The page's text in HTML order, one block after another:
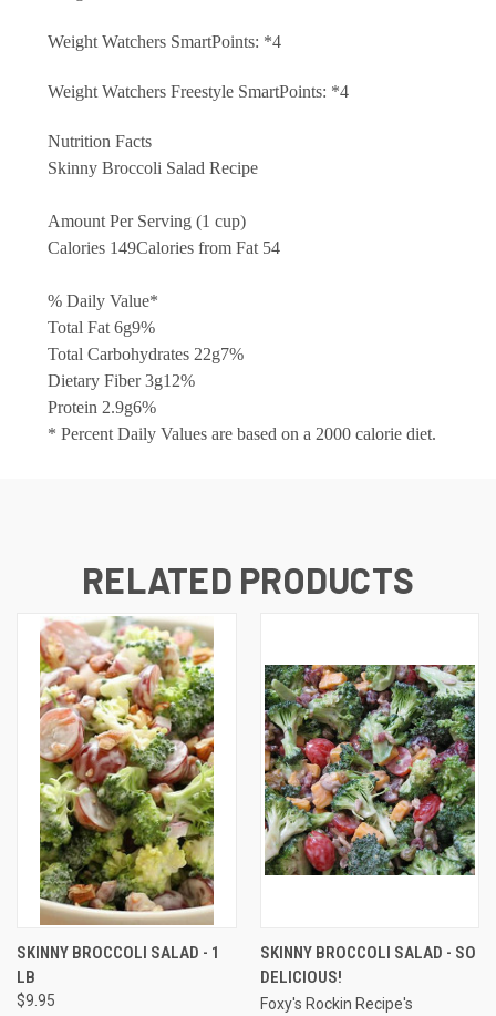
Weight Watchers SmartPoints: *4
Weight Watchers Freestyle SmartPoints: *4
Nutrition Facts
Skinny Broccoli Salad Recipe
Amount Per Serving (1 cup)
Calories 149Calories from Fat 54
% Daily Value*
Total Fat 6g9%
Total Carbohydrates 22g7%
Dietary Fiber 3g12%
Protein 2.9g6%
* Percent Daily Values are based on a 2000 calorie diet.
RELATED PRODUCTS
SKINNY BROCCOLI SALAD - 1
LB
$9.95
SKINNY BROCCOLI SALAD - SO
DELICIOUS!
Foxy's Rockin Recipe's